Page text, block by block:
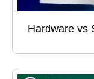
Hardware vs